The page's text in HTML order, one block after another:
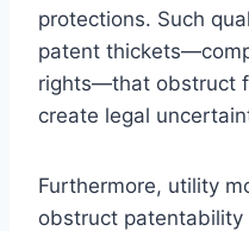
protections. Such
patent
rights—that obstruct
create legal
Furthermore, utility
obstruct patentability